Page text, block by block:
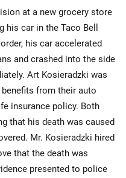
at a new grocery store
his car in the Taco Bell
his car accelerated
and crashed into the side
Art Kosieradzki was
from their auto
insurance policy. Both
that his death was caused
Mr. Kosieradzki hired
that the death was
presented to police